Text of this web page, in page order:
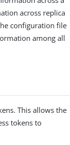
across replica
configuration file
among all
This allows the
tokens to